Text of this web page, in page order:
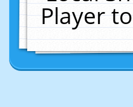
Player